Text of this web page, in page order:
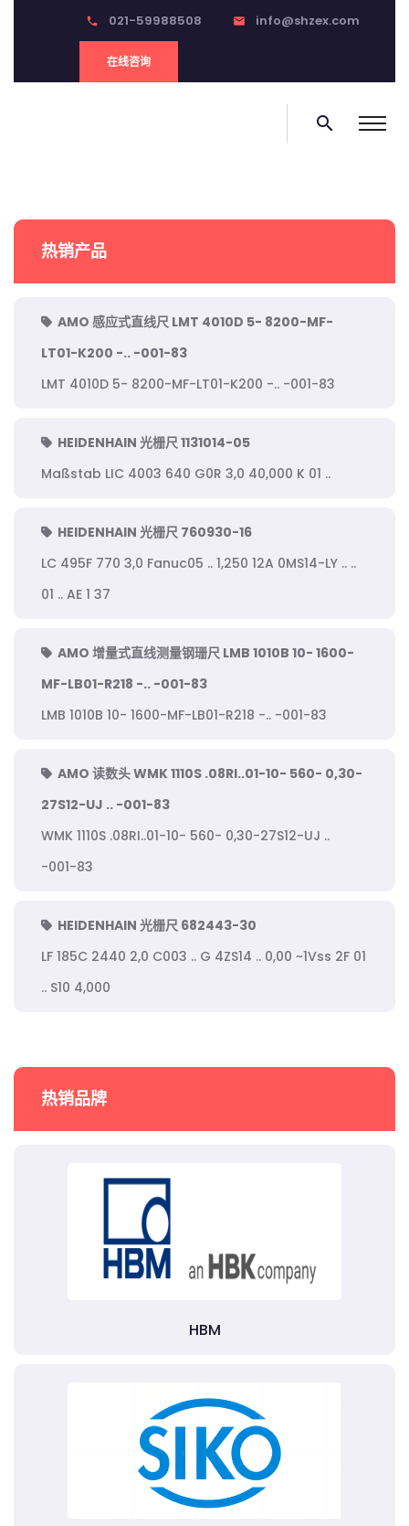
phone 021-59988508 email info@shzex.com
在线咨询
search
热销产品
AMO 感应式直线尺 LMT 4010D 5- 8200-MF-
LT01-K200 -.. -001-83
LMT 4010D 5- 8200-MF-LT01-K200 -.. -001-83
HEIDENHAIN 光栅尺 1131014-05
Maßstab LIC 4003 640 G0R 3,0 40,000 K 01 ..
HEIDENHAIN 光栅尺 760930-16
LC 495F 770 3,0 Fanuc05 .. 1,250 12A 0MS14-LY .. ..
01 .. AE 1 37
AMO 增量式直线测量钢珊尺 LMB 1010B 10- 1600-
MF-LB01-R218 -.. -001-83
LMB 1010B 10- 1600-MF-LB01-R218 -.. -001-83
AMO 读数头 WMK 1110S .08RI..01-10- 560- 0,30-
27S12-UJ .. -001-83
WMK 1110S .08RI..01-10- 560- 0,30-27S12-UJ ..
-001-83
HEIDENHAIN 光栅尺 682443-30
LF 185C 2440 2,0 C003 .. G 4ZS14 .. 0,00 ~1Vss 2F 01
.. S10 4,000
热销品牌
HBM